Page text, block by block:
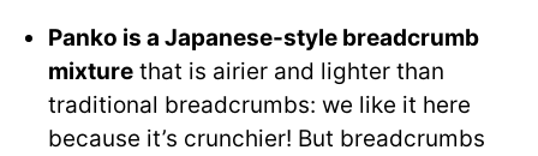
Panko is a Japanese-style breadcrumb
mixture that is airier and lighter than
traditional breadcrumbs: we like it here
because it’s crunchier! But breadcrumbs